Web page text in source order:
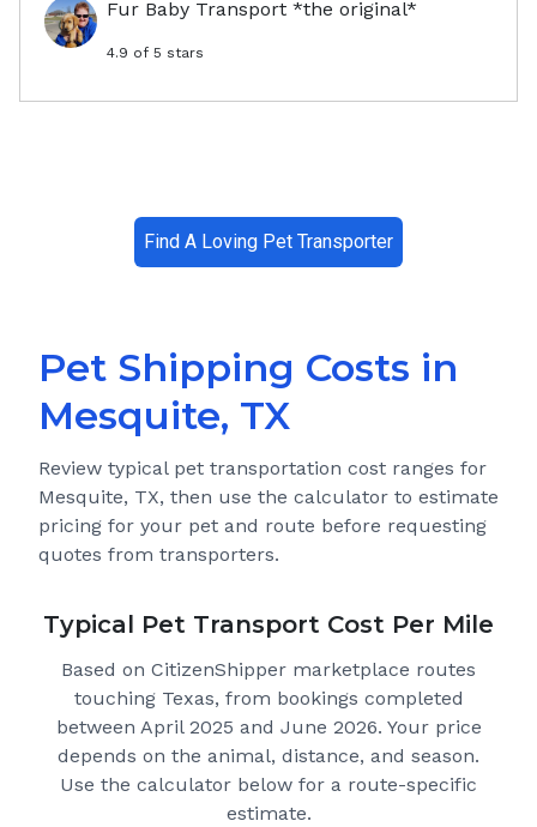
Fur Baby Transport *the original*
4.9 of 5 stars
Find A Loving Pet Transporter
Pet Shipping Costs in
Mesquite, TX
Review typical pet transportation cost ranges for
Mesquite, TX, then use the calculator to estimate
pricing for your pet and route before requesting
quotes from transporters.
Typical Pet Transport Cost Per Mile
Based on CitizenShipper marketplace routes
touching Texas, from bookings completed
between April 2025 and June 2026. Your price
depends on the animal, distance, and season.
Use the calculator below for a route-specific
estimate.